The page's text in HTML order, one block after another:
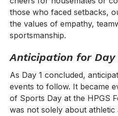
those who faced setbacks,
the values of empathy,
sportsmanship.
Anticipation for Day
As Day 1 concluded,
events to follow. It became
of Sports Day at the HPGS
was not solely about athletic